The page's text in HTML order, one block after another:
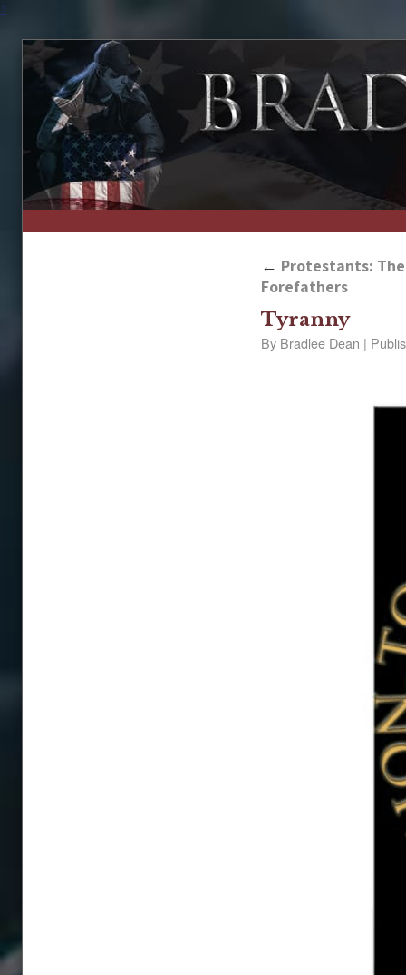
↑
← Protestants:
Forefathers
Tyranny
By Bradlee Dean |